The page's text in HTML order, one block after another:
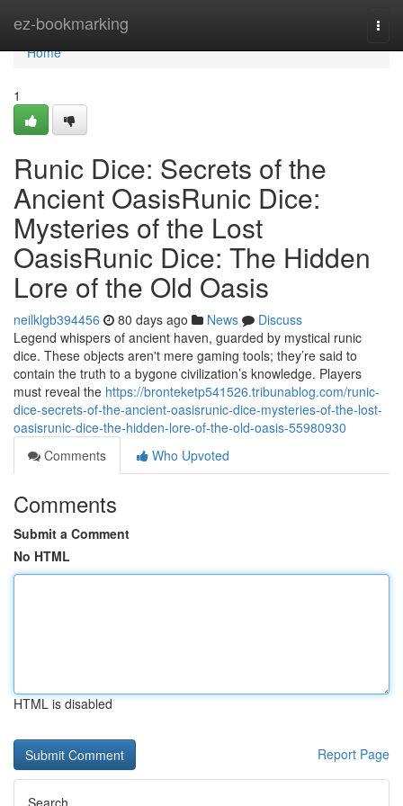
ez-bookmarking
Home
Home
1
Runic Dice: Secrets of the
Ancient OasisRunic Dice:
Mysteries of the Lost
OasisRunic Dice: The Hidden
Lore of the Old Oasis
neilklgb394456 80 days ago News
Discuss
Legend whispers of ancient haven, guarded by mystical runic
dice. These objects aren't mere gaming tools; they’re said to
contain the truth to a bygone civilization’s knowledge. Players
must reveal the https://bronteketp541526.tribunablog.com/runic-
dice-secrets-of-the-ancient-oasisrunic-dice-mysteries-of-the-lost-
oasisrunic-dice-the-hidden-lore-of-the-old-oasis-55980930
Comments
Who Upvoted
Comments
Submit a Comment
No HTML
HTML is disabled
Report Page
Search